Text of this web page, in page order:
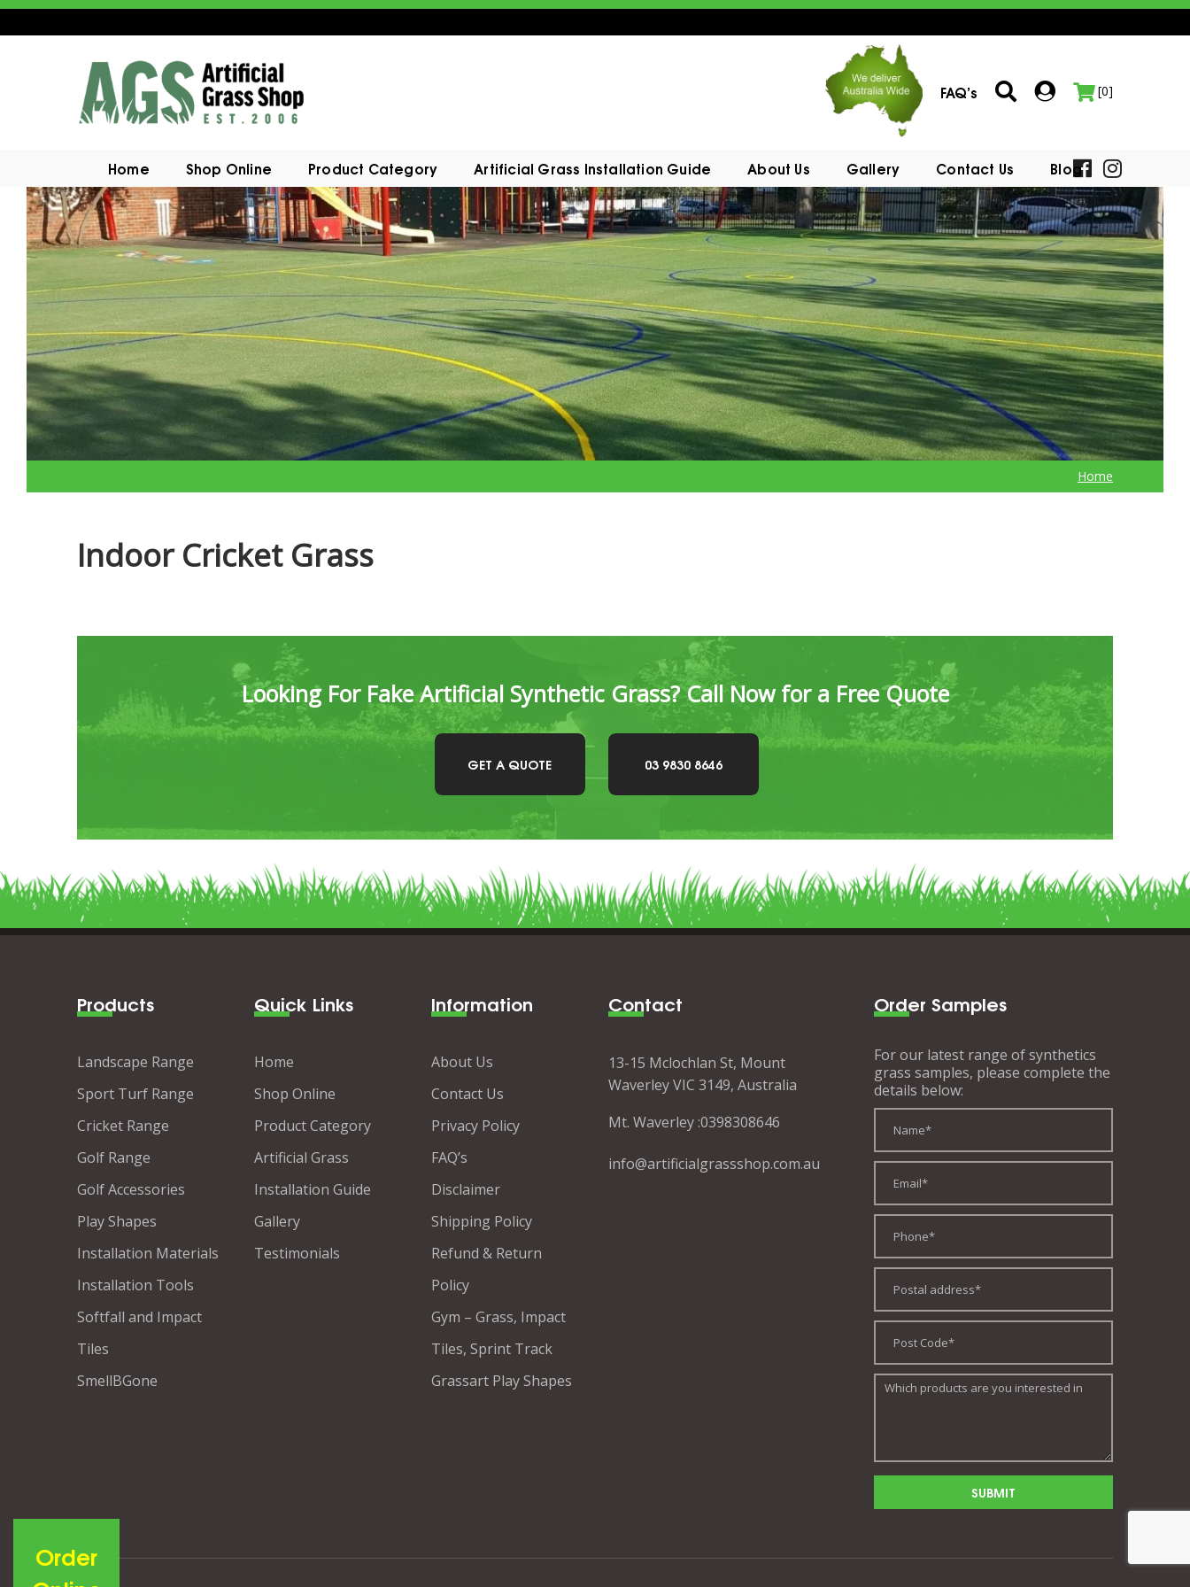
FAQ’s [0]
Home Shop Online Product Category Artificial Grass Installation Guide About Us Gallery Contact Us Blog
Home
Indoor Cricket Grass
Looking For Fake Artificial Synthetic Grass? Call Now for a Free Quote
GET A QUOTE 03 9830 8646
Products
Landscape Range
Sport Turf Range
Cricket Range
Golf Range
Golf Accessories
Play Shapes
Installation Materials
Installation Tools
Softfall and Impact
Tiles
SmellBGone
Quick Links
Home
Shop Online
Product Category
Artificial Grass
Installation Guide
Gallery
Testimonials
Information
About Us
Contact Us
Privacy Policy
FAQ’s
Disclaimer
Shipping Policy
Refund & Return
Policy
Gym – Grass, Impact
Tiles, Sprint Track
Grassart Play Shapes
Contact
13-15 Mclochlan St, Mount
Waverley VIC 3149, Australia
Mt. Waverley :0398308646
info@artificialgrassshop.com.au
Order Samples
For our latest range of synthetics
grass samples, please complete the
details below:
Order